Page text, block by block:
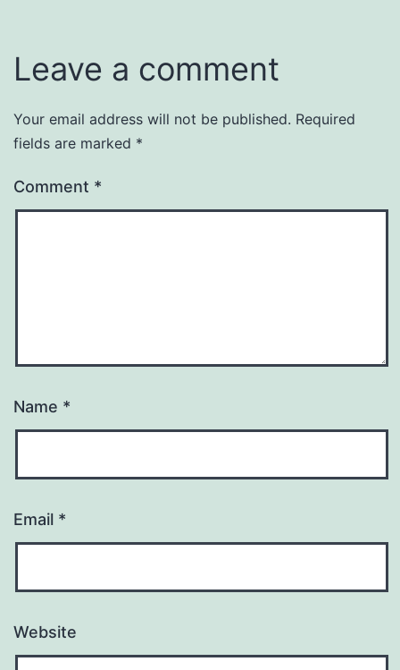
Leave a comment
Your email address will not be published. Required
fields are marked *
Comment *
Name *
Email *
Website